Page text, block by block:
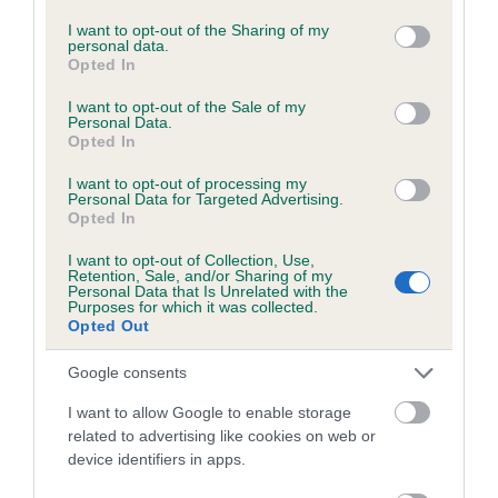
not limited to your visit or usage behaviour. You may click to
grant or deny consent to Google and its third-party tags to
use your data for below specified purposes in below Google
consent section.
I want to opt-out of the Sharing of my
personal data.
Opted In
I want to opt-out of the Sale of my
Personal Data.
Opted In
I want to opt-out of processing my
Personal Data for Targeted Advertising.
Opted In
I want to opt-out of Collection, Use,
Retention, Sale, and/or Sharing of my
Personal Data that Is Unrelated with the
Purposes for which it was collected.
Opted Out
Google consents
I want to allow Google to enable storage
related to advertising like cookies on web or
device identifiers in apps.
obtained.
Inbreeding coefficient
Coefficient of Inbreeding (CoI)
Inbreeding coefficient for CRYSTAL DARK
MYSTERY is 1.2%
14 generations available of which 4 are complete
Breed average CoI 6.5%
COI Description